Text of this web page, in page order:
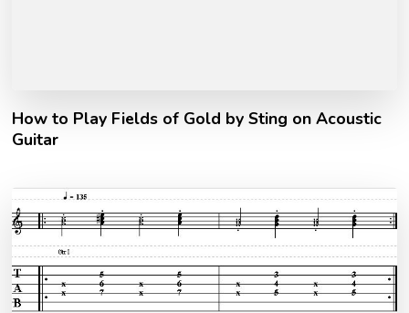
How to Play Fields of Gold by Sting on Acoustic
Guitar